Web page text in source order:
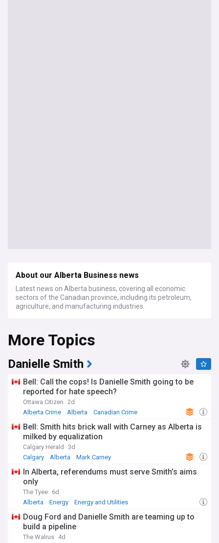
About our Alberta Business news
Latest news on Alberta business, covering all economic
sectors of the Canadian province, including its petroleum,
agriculture, and manufacturing industries.
More Topics
Danielle Smith
Bell: Call the cops! Is Danielle Smith going to be
reported for hate speech?
Ottawa Citizen 2d
Alberta Crime
Alberta Canadian Crime
Bell: Smith hits brick wall with Carney as Alberta is
milked by equalization
Calgary Herald
3d
Calgary
Alberta Mark Carney
In Alberta, referendums must serve Smith’s aims
only
The Tyee 6d
Alberta
Energy Energy and Utilities
Doug Ford and Danielle Smith are teaming up to
build a pipeline
The Walrus 4d